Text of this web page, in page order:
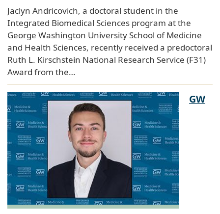
Jaclyn Andricovich, a doctoral student in the
Integrated Biomedical Sciences program at the
George Washington University School of Medicine
and Health Sciences, recently received a predoctoral
Ruth L. Kirschstein National Research Service (F31)
Award from the…
GW